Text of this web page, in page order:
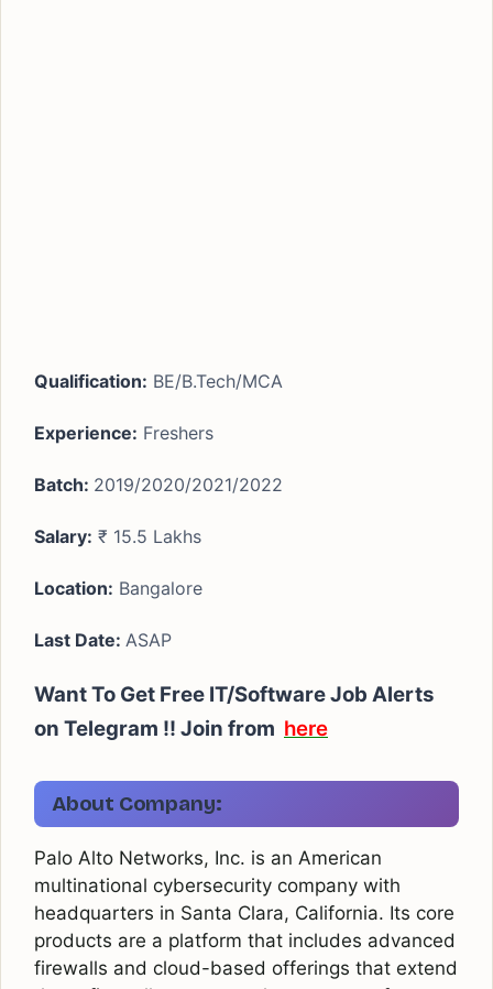
Qualification: BE/B.Tech/MCA
Experience: Freshers
Batch: 2019/2020/2021/2022
Salary: ₹ 15.5 Lakhs
Location: Bangalore
Last Date: ASAP
Want To Get Free IT/Software Job Alerts
on Telegram !! Join from here
About Company:
Palo Alto Networks, Inc. is an American
multinational cybersecurity company with
headquarters in Santa Clara, California. Its core
products are a platform that includes advanced
firewalls and cloud-based offerings that extend